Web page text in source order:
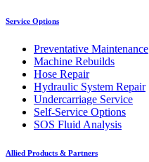
Service Options
Preventative Maintenance
Machine Rebuilds
Hose Repair
Hydraulic System Repair
Undercarriage Service
Self-Service Options
SOS Fluid Analysis
Allied Products & Partners